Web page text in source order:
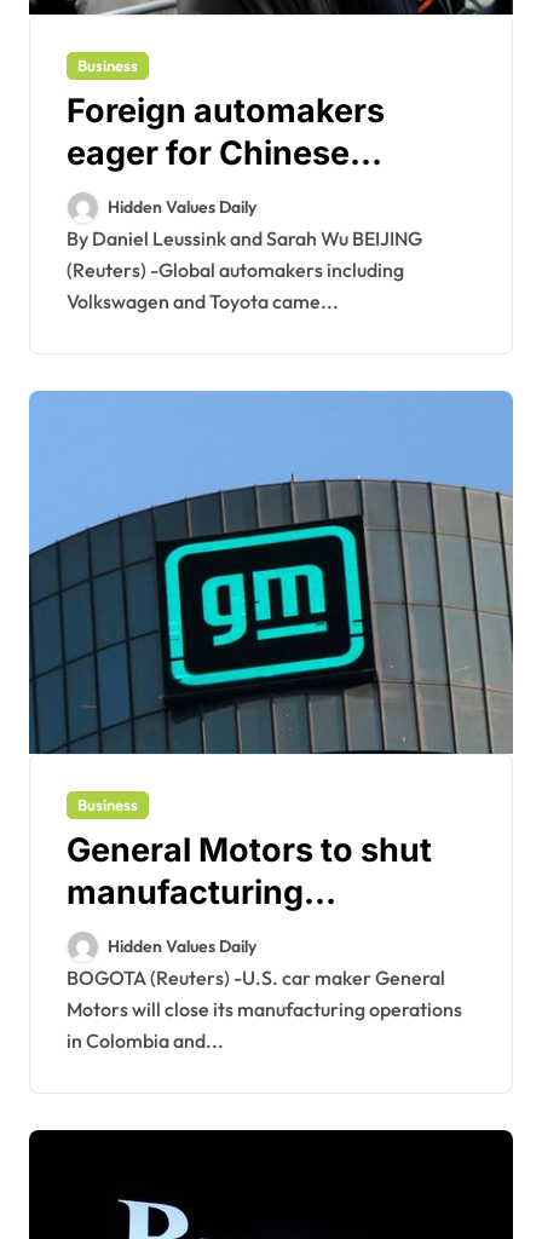
Business
Foreign automakers
eager for Chinese
partners at Beijing auto
show
Hidden Values Daily
By Daniel Leussink and Sarah Wu BEIJING
(Reuters) -Global automakers including
Volkswagen and Toyota came...
Business
General Motors to shut
manufacturing
operations in Colombia,
Ecuador -statement
Hidden Values Daily
BOGOTA (Reuters) -U.S. car maker General
Motors will close its manufacturing operations
in Colombia and...